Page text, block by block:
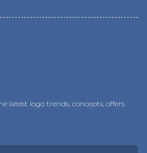
latest logo trends, concepts, offers